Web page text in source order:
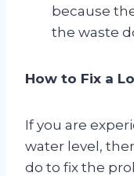
because
the waste
How to Fix a
If you are
water level,
do to fix the